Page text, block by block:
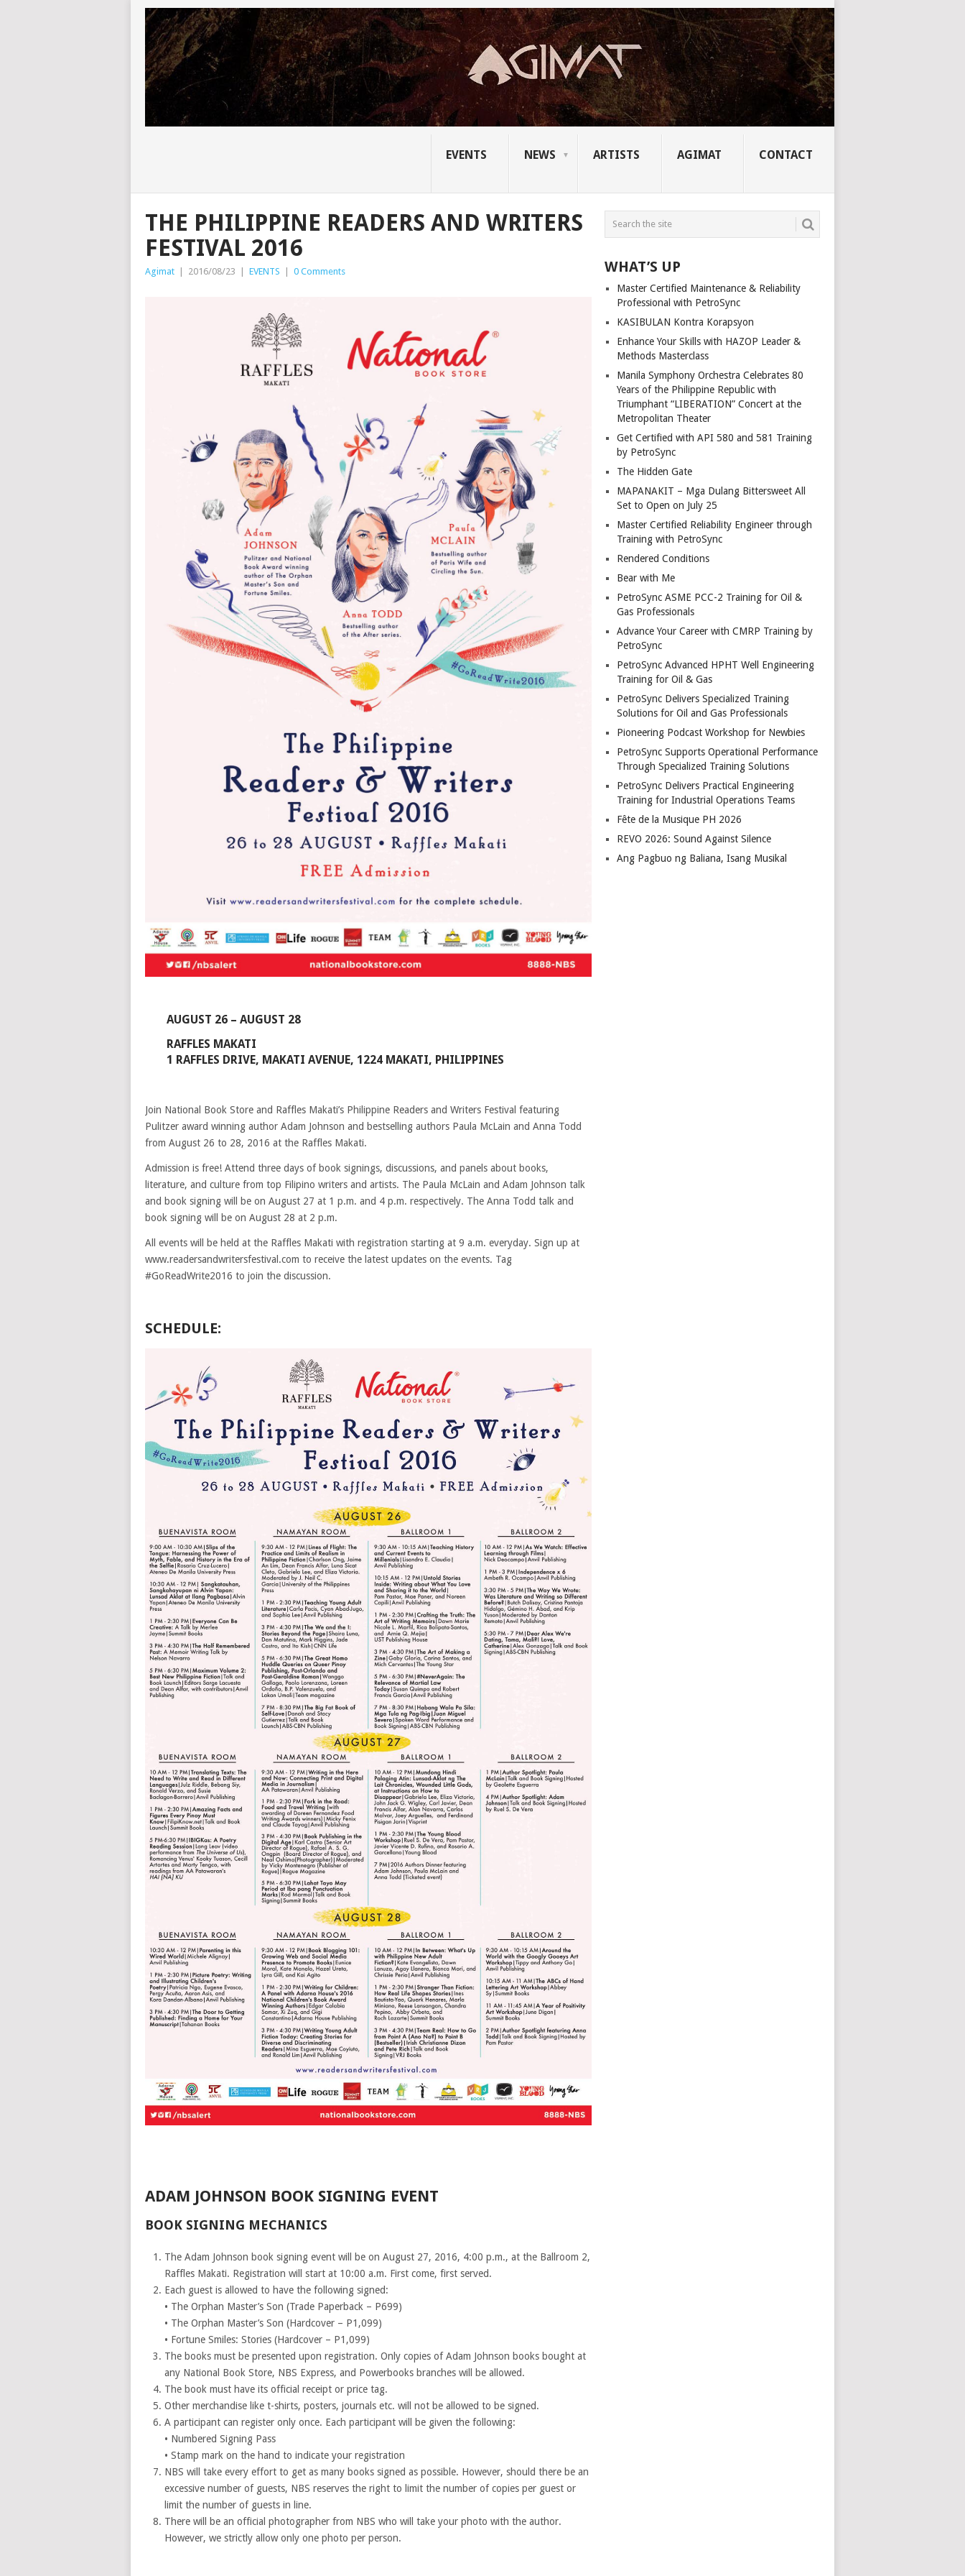
EVENTS NEWS ARTISTS AGIMAT CONTACT
THE PHILIPPINE READERS AND WRITERS
FESTIVAL 2016
Agimat | 2016/08/23 | EVENTS | 0 Comments
AUGUST 26 – AUGUST 28
RAFFLES MAKATI
1 RAFFLES DRIVE, MAKATI AVENUE, 1224 MAKATI, PHILIPPINES
Join National Book Store and Raffles Makati’s Philippine Readers and Writers Festival featuring
Pulitzer award winning author Adam Johnson and bestselling authors Paula McLain and Anna Todd
from August 26 to 28, 2016 at the Raffles Makati.
Admission is free! Attend three days of book signings, discussions, and panels about books,
literature, and culture from top Filipino writers and artists. The Paula McLain and Adam Johnson talk
and book signing will be on August 27 at 1 p.m. and 4 p.m. respectively. The Anna Todd talk and
book signing will be on August 28 at 2 p.m.
All events will be held at the Raffles Makati with registration starting at 9 a.m. everyday. Sign up at
www.readersandwritersfestival.com to receive the latest updates on the events. Tag
#GoReadWrite2016 to join the discussion.
SCHEDULE:
ADAM JOHNSON BOOK SIGNING EVENT
BOOK SIGNING MECHANICS
The Adam Johnson book signing event will be on August 27, 2016, 4:00 p.m., at the Ballroom 2,
Raffles Makati. Registration will start at 10:00 a.m. First come, first served.
Each guest is allowed to have the following signed:
• The Orphan Master’s Son (Trade Paperback – P699)
• The Orphan Master’s Son (Hardcover – P1,099)
• Fortune Smiles: Stories (Hardcover – P1,099)
The books must be presented upon registration. Only copies of Adam Johnson books bought at
any National Book Store, NBS Express, and Powerbooks branches will be allowed.
The book must have its official receipt or price tag.
Other merchandise like t-shirts, posters, journals etc. will not be allowed to be signed.
A participant can register only once. Each participant will be given the following:
• Numbered Signing Pass
• Stamp mark on the hand to indicate your registration
NBS will take every effort to get as many books signed as possible. However, should there be an
excessive number of guests, NBS reserves the right to limit the number of copies per guest or
limit the number of guests in line.
There will be an official photographer from NBS who will take your photo with the author.
However, we strictly allow only one photo per person.
WHAT’S UP
Master Certified Maintenance & Reliability
Professional with PetroSync
KASIBULAN Kontra Korapsyon
Enhance Your Skills with HAZOP Leader &
Methods Masterclass
Manila Symphony Orchestra Celebrates 80
Years of the Philippine Republic with
Triumphant “LIBERATION” Concert at the
Metropolitan Theater
Get Certified with API 580 and 581 Training
by PetroSync
The Hidden Gate
MAPANAKIT – Mga Dulang Bittersweet All
Set to Open on July 25
Master Certified Reliability Engineer through
Training with PetroSync
Rendered Conditions
Bear with Me
PetroSync ASME PCC-2 Training for Oil &
Gas Professionals
Advance Your Career with CMRP Training by
PetroSync
PetroSync Advanced HPHT Well Engineering
Training for Oil & Gas
PetroSync Delivers Specialized Training
Solutions for Oil and Gas Professionals
Pioneering Podcast Workshop for Newbies
PetroSync Supports Operational Performance
Through Specialized Training Solutions
PetroSync Delivers Practical Engineering
Training for Industrial Operations Teams
Fête de la Musique PH 2026
REVO 2026: Sound Against Silence
Ang Pagbuo ng Baliana, Isang Musikal